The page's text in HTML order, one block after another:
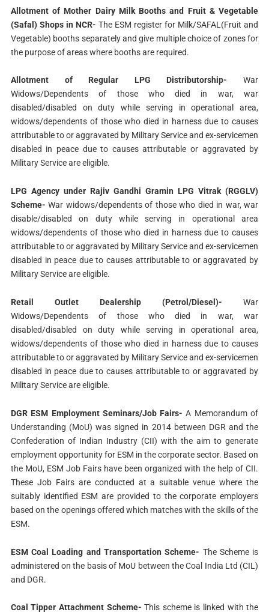
Allotment of Mother Dairy Milk Booths and Fruit & Vegetable
(Safal) Shops in NCR- The ESM register for Milk/SAFAL(Fruit and
Vegetable) booths separately and give multiple choice of zones for
the purpose of areas where booths are required.
Allotment of Regular LPG Distributorship- War
Widows/Dependents of those who died in war, war
disabled/disabled on duty while serving in operational area,
widows/dependents of those who died in harness due to causes
attributable to or aggravated by Military Service and ex-servicemen
disabled in peace due to causes attributable or aggravated by
Military Service are eligible.
LPG Agency under Rajiv Gandhi Gramin LPG Vitrak (RGGLV)
Scheme- War widows/dependents of those who died in war, war
disable/disabled on duty while serving in operational area
widows/dependents of those who died in harness due to causes
attributable to or aggravated by Military Service and ex-servicemen
disabled in peace due to causes attributable to or aggravated by
Military Service are eligible.
Retail Outlet Dealership (Petrol/Diesel)- War
Widows/Dependents of those who died in war, war
disabled/disabled on duty while serving in operational area,
widows/dependents of those who died in harness due to causes
attributable to or aggravated by Military Service and ex-servicemen
disabled in peace due to causes attributable to or aggravated by
Military Service are eligible.
DGR ESM Employment Seminars/Job Fairs- A Memorandum of
Understanding (MoU) was signed in 2014 between DGR and the
Confederation of Indian Industry (CII) with the aim to generate
employment opportunity for ESM in the corporate sector. Based on
the MoU, ESM Job Fairs have been organized with the help of CII.
These Job Fairs are conducted at a suitable venue where the
suitably identified ESM are provided to the corporate employers
based on the openings offered which matches with the skills of the
ESM.
ESM Coal Loading and Transportation Scheme- The Scheme is
administered on the basis of MoU between the Coal India Ltd (CIL)
and DGR.
Coal Tipper Attachment Scheme- This scheme is linked with the